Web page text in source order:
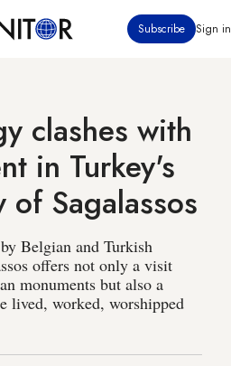
Subscribe Sign in
clashes with
in Turkey's
of Sagalassos
Belgian and Turkish
offers not only a visit
monuments but also a
lived, worked, worshipped